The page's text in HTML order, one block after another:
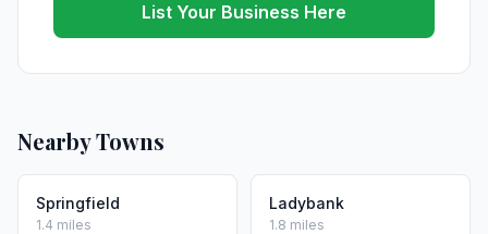
List Your Business Here
Nearby Towns
Springfield
1.4 miles
Ladybank
1.8 miles